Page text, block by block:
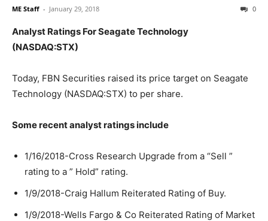
ME Staff - January 29, 2018 0
Analyst Ratings For Seagate Technology
(NASDAQ:STX)
Today, FBN Securities raised its price target on Seagate
Technology (NASDAQ:STX) to per share.
Some recent analyst ratings include
1/16/2018-Cross Research Upgrade from a “Sell ”
rating to a ” Hold” rating.
1/9/2018-Craig Hallum Reiterated Rating of Buy.
1/9/2018-Wells Fargo & Co Reiterated Rating of Market